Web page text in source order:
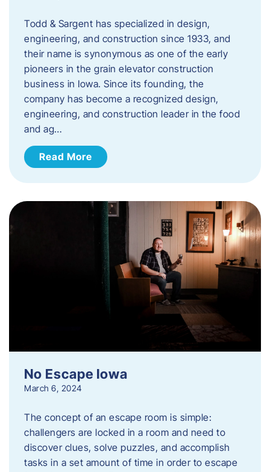
Todd & Sargent has specialized in design,
engineering, and construction since 1933, and
their name is synonymous as one of the early
pioneers in the grain elevator construction
business in Iowa. Since its founding, the
company has become a recognized design,
engineering, and construction leader in the food
and ag…
Read More
No Escape Iowa
March 6, 2024
The concept of an escape room is simple:
challengers are locked in a room and need to
discover clues, solve puzzles, and accomplish
tasks in a set amount of time in order to escape